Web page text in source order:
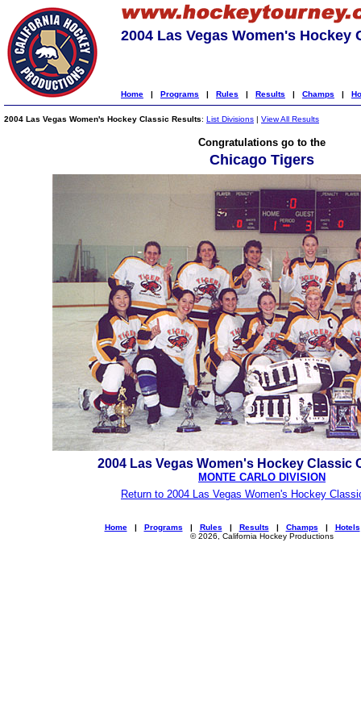
2004 Las Vegas Women's Hockey
Home | Programs | Rules | Results | Champs |
2004 Las Vegas Women's Hockey Classic Results: List Divisions | View All Results
Congratulations go to the
Chicago Tigers
2004 Las Vegas Women's Hockey Classic
MONTE CARLO DIVISION
Return to 2004 Las Vegas Women's Hockey
Home| Programs | Rules | Results | Champs | Hotels
© 2026, California Hockey Productions